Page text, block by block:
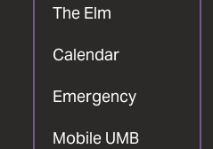
The Elm
Calendar
Emergency
Mobile UMB